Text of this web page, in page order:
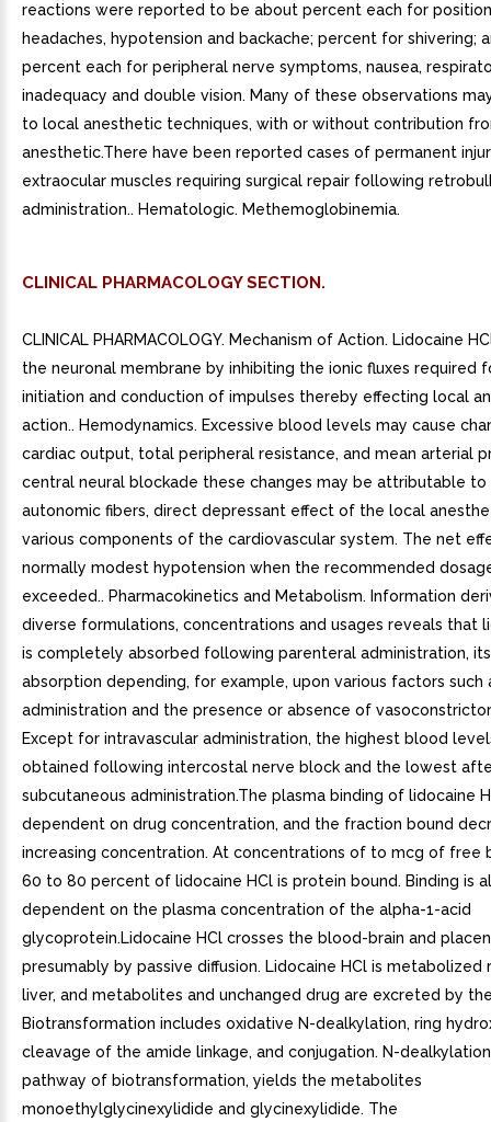
reactions were reported to be about percent each for
headaches, hypotension and backache; percent for shivering;
percent each for peripheral nerve symptoms, nausea,
inadequacy and double vision. Many of these observations
to local anesthetic techniques, with or without contribution
anesthetic.There have been reported cases of permanent
extraocular muscles requiring surgical repair following
administration.. Hematologic. Methemoglobinemia.
CLINICAL PHARMACOLOGY SECTION.
CLINICAL PHARMACOLOGY. Mechanism of Action. Lidocaine
the neuronal membrane by inhibiting the ionic fluxes required
initiation and conduction of impulses thereby effecting local
action.. Hemodynamics. Excessive blood levels may cause
cardiac output, total peripheral resistance, and mean arterial
central neural blockade these changes may be attributable
autonomic fibers, direct depressant effect of the local
various components of the cardiovascular system. The net
normally modest hypotension when the recommended
exceeded.. Pharmacokinetics and Metabolism. Information
diverse formulations, concentrations and usages reveals that
is completely absorbed following parenteral administration,
absorption depending, for example, upon various factors such
administration and the presence or absence of
Except for intravascular administration, the highest blood
obtained following intercostal nerve block and the lowest
subcutaneous administration.The plasma binding of lidocaine
dependent on drug concentration, and the fraction bound
increasing concentration. At concentrations of to mcg of free
60 to 80 percent of lidocaine HCl is protein bound. Binding is
dependent on the plasma concentration of the alpha-1-acid
glycoprotein.Lidocaine HCl crosses the blood-brain and
presumably by passive diffusion. Lidocaine HCl is metabolized
liver, and metabolites and unchanged drug are excreted by
Biotransformation includes oxidative N-dealkylation, ring
cleavage of the amide linkage, and conjugation. N-
pathway of biotransformation, yields the metabolites
monoethylglycinexylidide and glycinexylidide. The